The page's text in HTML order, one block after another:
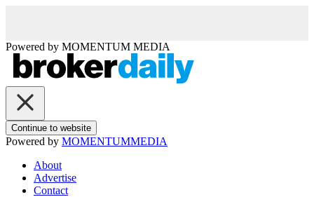
Powered by MOMENTUM MEDIA
Continue to website
Powered by MOMENTUMMEDIA
About
Advertise
Contact